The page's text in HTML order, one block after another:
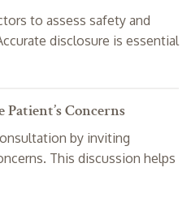
to assess safety and
disclosure is essential
Concerns
by inviting
This discussion helps